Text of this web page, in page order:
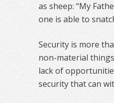
as sheep: “My
one is able to
Security is more
non-material
lack of
security that can